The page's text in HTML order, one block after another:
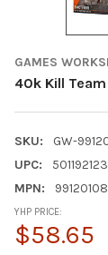
GAMES
40k Kill
SKU:
GW-
UPC:
MPN:
YHP PRICE:
$58.65